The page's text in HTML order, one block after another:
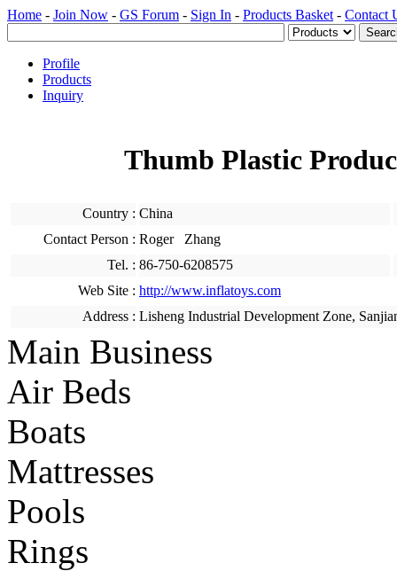
Home - Join Now - GS Forum - Sign In - Products Basket - Contact
Profile
Products
Inquiry
Thumb Plastic
Country : China
Contact Person : Roger Zhang
Tel. : 86-750-6208575
Web Site : http://www.inflatoys.com
Address : Lisheng Industrial Development Zone,
Main Business
Air Beds
Boats
Mattresses
Pools
Rings